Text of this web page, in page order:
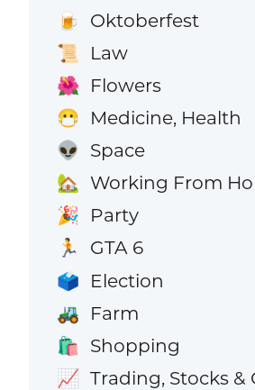
🍺 Oktoberfest
📜 Law
🌺 Flowers
😷 Medicine, Health
👽 Space
🏡 Working From
🎉 Party
🏃 GTA 6
🗳️ Election
🚜 Farm
🛍️ Shopping
📈 Trading, Stocks &